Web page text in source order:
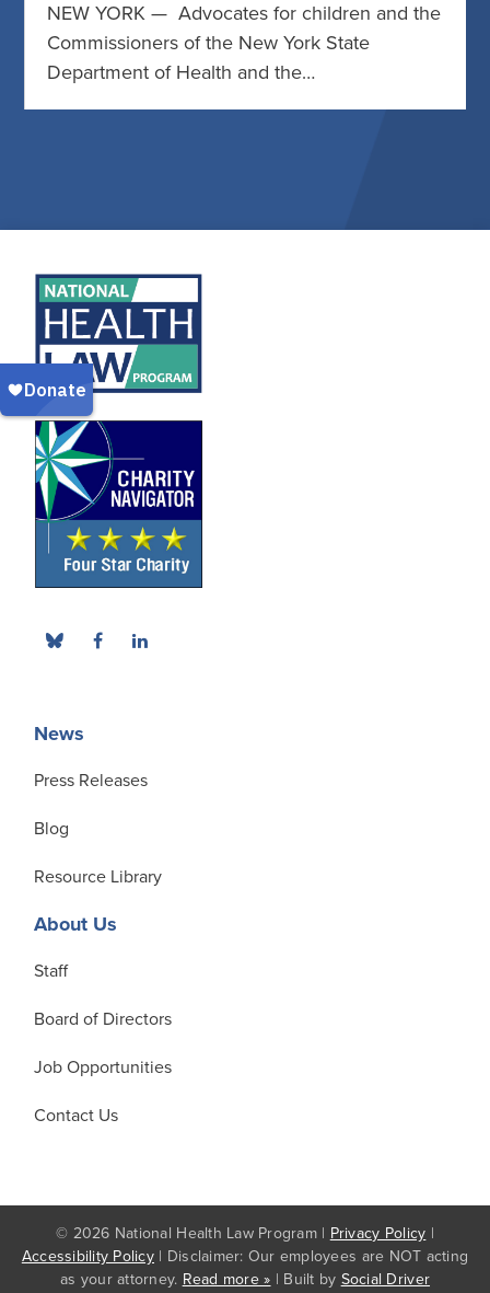
NEW YORK — Advocates for children and the
Commissioners of the New York State
Department of Health and the…
News
Press Releases
Blog
Resource Library
About Us
Staff
Board of Directors
Job Opportunities
Contact Us
© 2026 National Health Law Program | Privacy Policy |
Accessibility Policy | Disclaimer: Our employees are NOT acting
as your attorney. Read more » | Built by Social Driver